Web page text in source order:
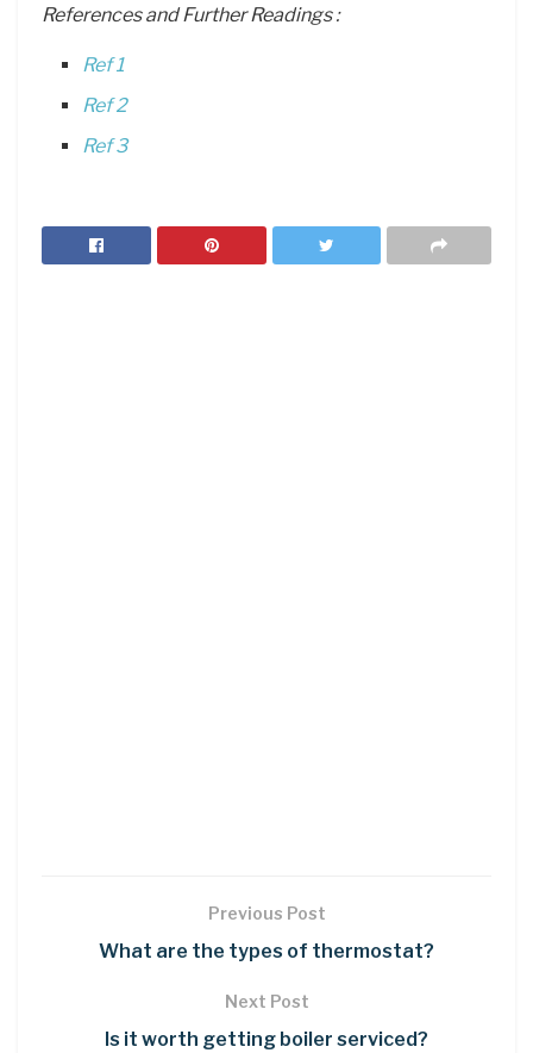
References and Further Readings :
Ref 1
Ref 2
Ref 3
Previous Post
What are the types of thermostat?
Next Post
Is it worth getting boiler serviced?